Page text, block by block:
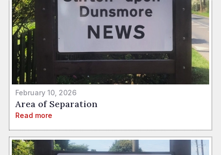
February 10, 2026
Area of Separation
Read more